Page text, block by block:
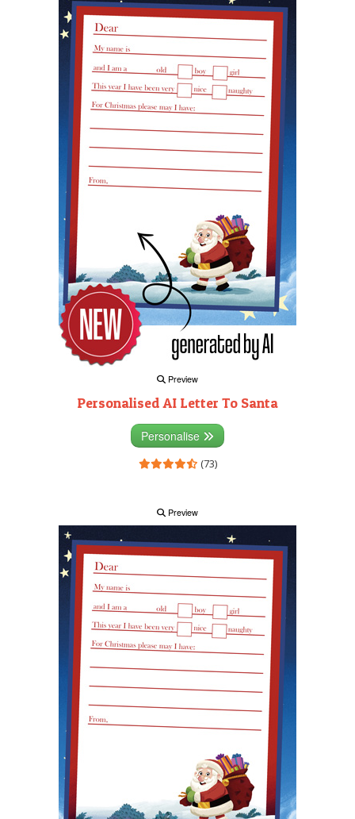
Preview
Personalised AI Letter To Santa
Personalise
(73)
Preview